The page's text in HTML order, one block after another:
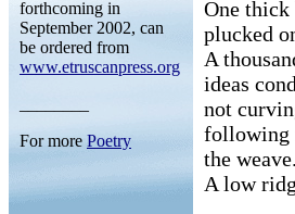
forthcoming in
September 2002, can
be ordered from
www.etruscanpress.org
For more Poetry
One thick
plucked
A
ideas
not
following
the
A low